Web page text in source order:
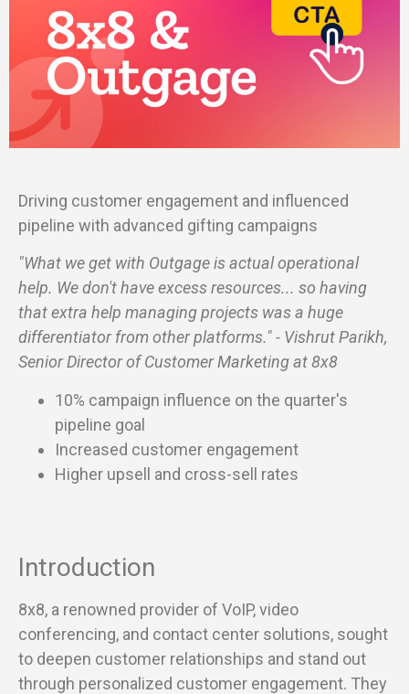
Driving customer engagement and influenced
pipeline with advanced gifting campaigns
"What we get with Outgage is actual operational
help. We don't have excess resources... so having
that extra help managing projects was a huge
differentiator from other platforms." - Vishrut Parikh,
Senior Director of Customer Marketing at 8x8
10% campaign influence on the quarter's
pipeline goal
Increased customer engagement
Higher upsell and cross-sell rates
Introduction
8x8, a renowned provider of VoIP, video
conferencing, and contact center solutions, sought
to deepen customer relationships and stand out
through personalized customer engagement. They